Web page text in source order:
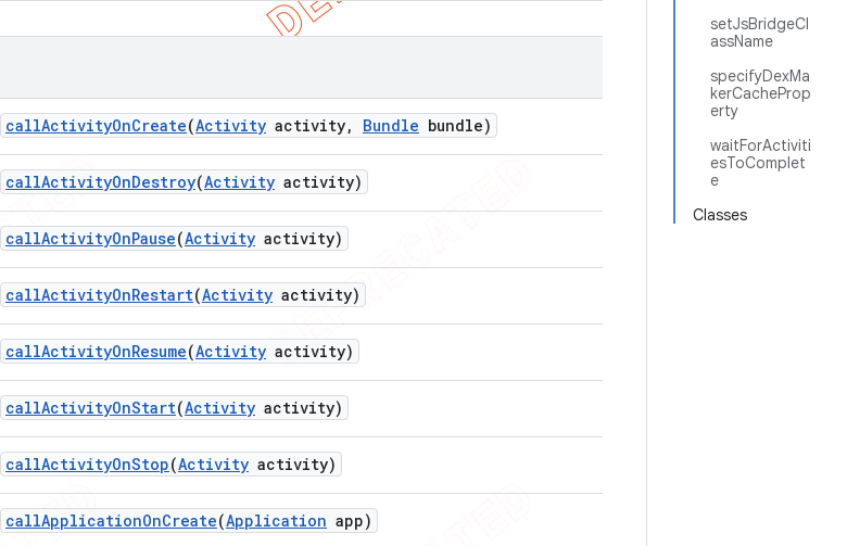
setJsBridgeCl
assName
specifyDexMa
kerCacheProp
erty
waitForActiviti
esToComplet
e
Classes
callActivityOnCreate(Activity activity, Bundle bundle)
callActivityOnDestroy(Activity activity)
callActivityOnPause(Activity activity)
callActivityOnRestart(Activity activity)
callActivityOnResume(Activity activity)
callActivityOnStart(Activity activity)
callActivityOnStop(Activity activity)
callApplicationOnCreate(Application app)